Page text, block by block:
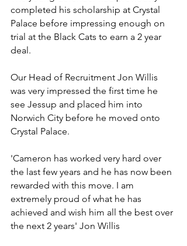
completed his scholarship at Crystal
Palace before impressing enough on
trial at the Black Cats to earn a 2 year
deal.
Our Head of Recruitment Jon Willis
was very impressed the first time he
see Jessup and placed him into
Norwich City before he moved onto
Crystal Palace.
'Cameron has worked very hard over
the last few years and he has now been
rewarded with this move. I am
extremely proud of what he has
achieved and wish him all the best over
the next 2 years' Jon Willis